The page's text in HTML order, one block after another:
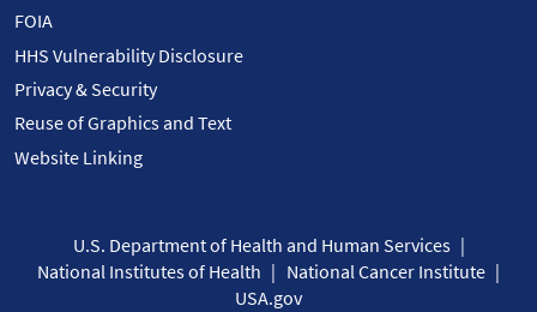
FOIA
HHS Vulnerability Disclosure
Privacy & Security
Reuse of Graphics and Text
Website Linking
U.S. Department of Health and Human Services
National Institutes of Health
National Cancer Institute
USA.gov